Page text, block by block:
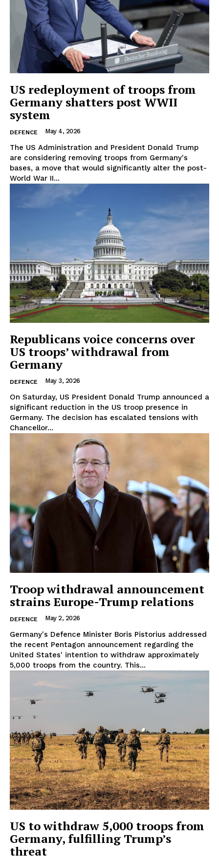
EUROPEAN INTEREST
About Us
Disclaimer
Privacy Policy
Terms Of Use
Contact Us
US redeployment of troops from
Germany shatters post WWII
system
DEFENCE May 4, 2026
The US Administration and President Donald Trump
are considering removing troops from Germany's
bases, a move that would significantly alter the post-
World War II...
Republicans voice concerns over
US troops’ withdrawal from
Germany
DEFENCE May 3, 2026
On Saturday, US President Donald Trump announced a
significant reduction in the US troop presence in
Germany. The decision has escalated tensions with
Chancellor...
Troop withdrawal announcement
strains Europe-Trump relations
DEFENCE May 2, 2026
Germany's Defence Minister Boris Pistorius addressed
the recent Pentagon announcement regarding the
United States' intention to withdraw approximately
5,000 troops from the country. This...
US to withdraw 5,000 troops from
Germany, fulfilling Trump’s
threat